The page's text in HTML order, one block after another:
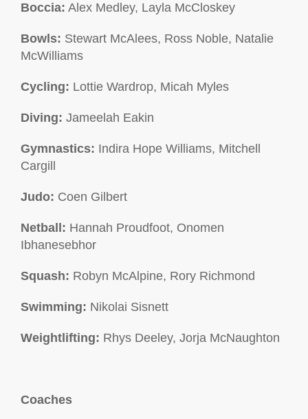
Boccia: Alex Medley, Layla McCloskey
Bowls: Stewart McAlees, Ross Noble, Natalie
McWilliams
Cycling: Lottie Wardrop, Micah Myles
Diving: Jameelah Eakin
Gymnastics: Indira Hope Williams, Mitchell
Cargill
Judo: Coen Gilbert
Netball: Hannah Proudfoot, Onomen
Ibhanesebhor
Squash: Robyn McAlpine, Rory Richmond
Swimming: Nikolai Sisnett
Weightlifting: Rhys Deeley, Jorja McNaughton
Coaches